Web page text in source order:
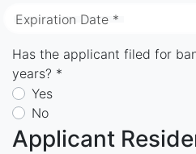
Expiration Date *
Has the applicant filed for
years? *
Yes
No
Applicant